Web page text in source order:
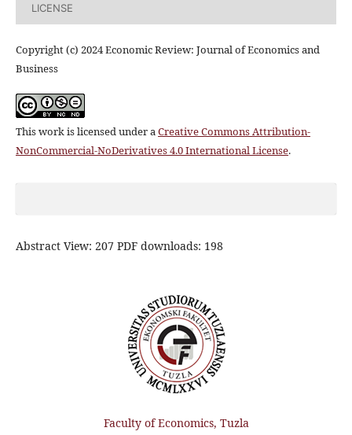
LICENSE
Copyright (c) 2024 Economic Review: Journal of Economics and
Business
This work is licensed under aCreative Commons Attribution-
NonCommercial-NoDerivatives 4.0 International License.
Abstract View: 207 PDF downloads: 198
Faculty of Economics, Tuzla